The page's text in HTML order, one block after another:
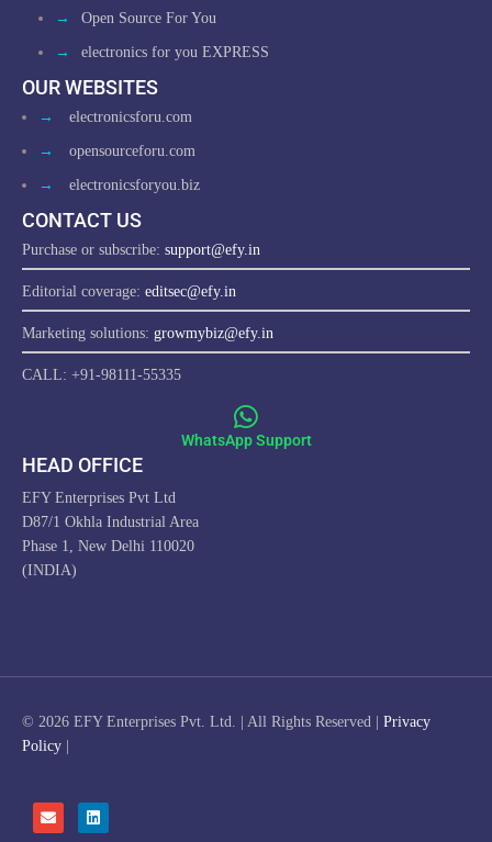
→ Open Source For You
→ electronics for you EXPRESS
OUR WEBSITES
→ electronicsforu.com
→ opensourceforu.com
→ electronicsforyou.biz
CONTACT US
Purchase or subscribe: support@efy.in
Editorial coverage: editsec@efy.in
Marketing solutions: growmybiz@efy.in
CALL: +91-98111-55335
WhatsApp Support
HEAD OFFICE
EFY Enterprises Pvt Ltd
D87/1 Okhla Industrial Area
Phase 1, New Delhi 110020
(INDIA)
© 2026 EFY Enterprises Pvt. Ltd. | All Rights Reserved | Privacy
Policy